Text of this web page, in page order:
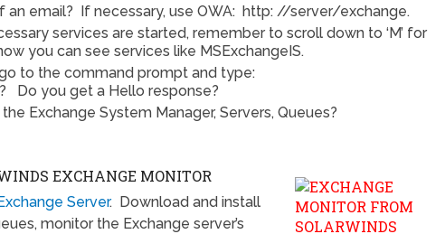
an email? If necessary, use OWA: http: //server/exchange.
services are started, remember to scroll down to ‘M’ for
you can see services like MSExchangeIS.
to the command prompt and type:
Do you get a Hello response?
Exchange System Manager, Servers, Queues?
EXCHANGE MONITOR
Server. Download and install
monitor the Exchange server’s